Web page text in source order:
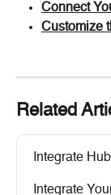
Connect
Customize
Related
Integrate
Integrate